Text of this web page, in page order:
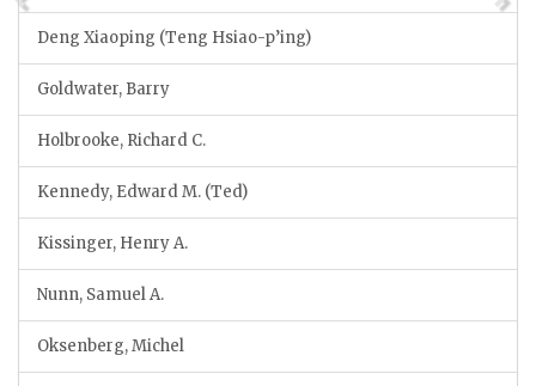
Deng Xiaoping (Teng Hsiao-p’ing)
Goldwater, Barry
Holbrooke, Richard C.
Kennedy, Edward M. (Ted)
Kissinger, Henry A.
Nunn, Samuel A.
Oksenberg, Michel